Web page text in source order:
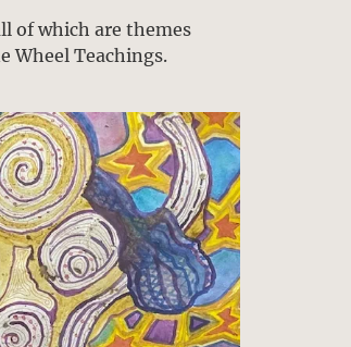
of which are themes
Wheel Teachings.